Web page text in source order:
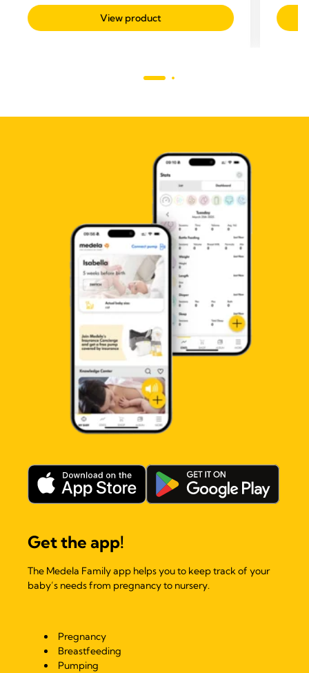
out
of
View product
of
5
Get the app!
The Medela Family app helps you to keep track of your
baby’s needs from pregnancy to nursery.
Pregnancy
Breastfeeding
Pumping